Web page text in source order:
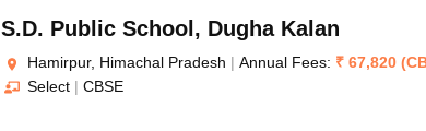
S.D. Public School , Dugha Kalan
Hamirpur, Himachal Pradesh | Annual Fees: ₹ 67,820 (
Select | CBSE